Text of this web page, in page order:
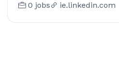
0 jobs ie.linkedin.com